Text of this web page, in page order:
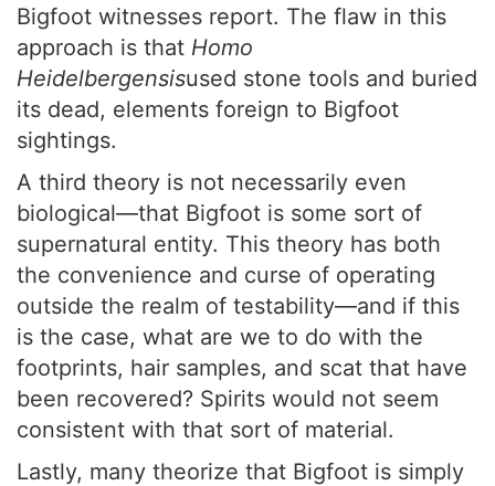
Bigfoot witnesses report. The flaw in this
approach is that Homo
Heidelbergensisused stone tools and buried
its dead, elements foreign to Bigfoot
sightings.
A third theory is not necessarily even
biological—that Bigfoot is some sort of
supernatural entity. This theory has both
the convenience and curse of operating
outside the realm of testability—and if this
is the case, what are we to do with the
footprints, hair samples, and scat that have
been recovered? Spirits would not seem
consistent with that sort of material.
Lastly, many theorize that Bigfoot is simply